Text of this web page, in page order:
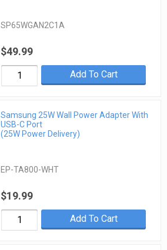
SP65WGAN2C1A
$49.99
Add To Cart
Samsung 25W Wall Power Adapter With
USB-C Port
(25W Power Delivery)
EP-TA800-WHT
$19.99
Add To Cart